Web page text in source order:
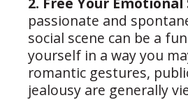
passionate and
social scene can be a
yourself in a way you
romantic gestures,
jealousy are generally